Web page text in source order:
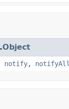
Object
notify, notifyAll